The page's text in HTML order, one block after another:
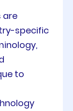
are
specific
to